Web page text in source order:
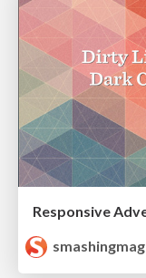
smashingmag